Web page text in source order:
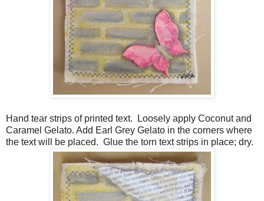
Hand tear strips of printed text. Loosely apply Coconut and
Caramel Gelato. Add Earl Grey Gelato in the corners where
the text will be placed. Glue the torn text strips in place; dry.